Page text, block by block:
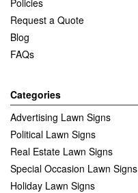
Request a Quote
Blog
FAQs
Categories
Advertising Lawn Signs
Political Lawn Signs
Real Estate Lawn Signs
Special Occasion Lawn Signs
Holiday Lawn Signs